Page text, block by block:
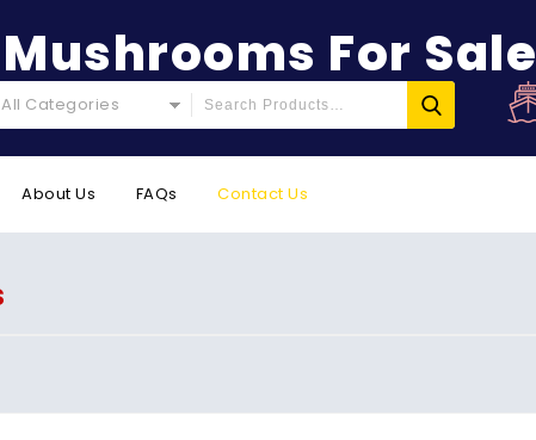
For Sale
All Categories
About Us FAQs Contact Us